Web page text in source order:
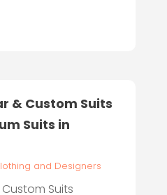
& Custom Suits
Suits in
and Designers
Suits